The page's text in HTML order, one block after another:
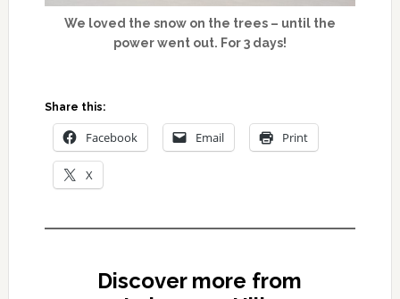
We loved the snow on the trees – until the
power went out. For 3 days!
Share this:
Facebook Email Print
X
Discover more from